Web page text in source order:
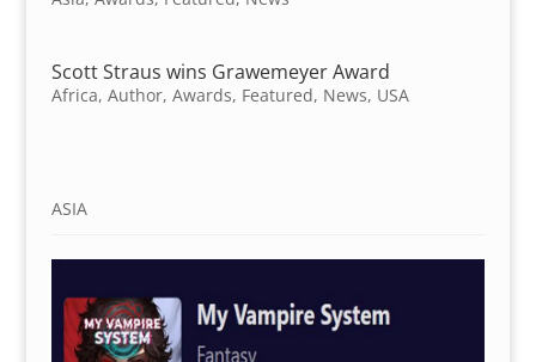
Scott Straus wins Grawemeyer Award
Africa, Author, Awards, Featured, News, USA
ASIA